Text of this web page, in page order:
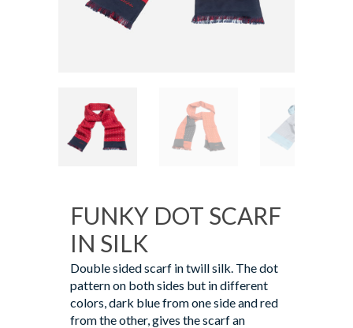
FUNKY DOT SCARF
IN SILK
Double sided scarf in twill silk. The dot
pattern on both sides but in different
colors, dark blue from one side and red
from the other, gives the scarf an